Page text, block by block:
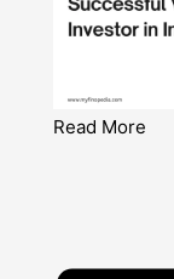
Read More